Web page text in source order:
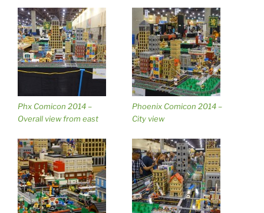
Phx Comicon 2014 –
Overall view from east
Phoenix Comicon 2014 –
City view